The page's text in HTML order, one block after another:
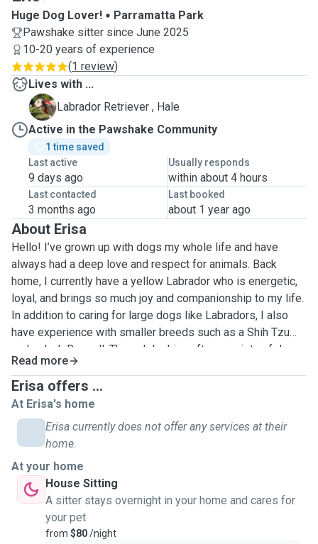
Huge Dog Lover!
Parramatta Park
Pawshake sitter since June 2025
10-20 years of experience
(1 review)
Lives with ...
H
Labrador Retriever , Hale
Active in the Pawshake Community
1 time saved
Last active
9 days ago
Usually responds
within about 4 hours
Last contacted
3 months ago
Last booked
about 1 year ago
About Erisa
Hello! I’ve grown up with dogs my whole life and have
always had a deep love and respect for animals. Back
home, I currently have a yellow Labrador who is energetic,
loyal, and brings so much joy and companionship to my life.
In addition to caring for large dogs like Labradors, I also
have experience with smaller breeds such as a Shih Tzu
and a Jack Russell. Through looking after a variety of dogs,
I’ve learned to meet their individual needs—including
feeding, walking, grooming, basic training, and providing
emotional care and comfort. As a dog walker, I understand
the importance of both physical exercise and mental
stimulation for dogs. I make sure each walk is safe,
enjoyable, and tailored to the dog’s energy level and
personality. Whether it’s a slow, sniff-filled stroll for a
senior dog or an active, playful outing for a high-energy pup,
I’m always attentive to their wellbeing. Being around
animals makes me genuinely happy and fulfilled, and I’ve
always felt a natural connection with them. I’m very
Read more
Erisa offers ...
At Erisa's home
Erisa currently does not offer any services at their
home.
At your home
House Sitting
A sitter stays overnight in your home and cares for
your pet
from $80/night